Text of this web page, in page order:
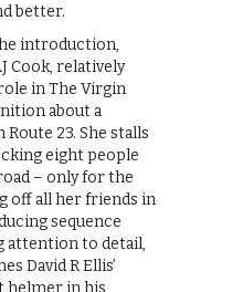
better.
introduction,
Cook, relatively
in The Virgin
about a
23. She stalls
eight people
– only for the
off all her friends in
sequence
attention to detail,
David R Ellis’
helmer in his